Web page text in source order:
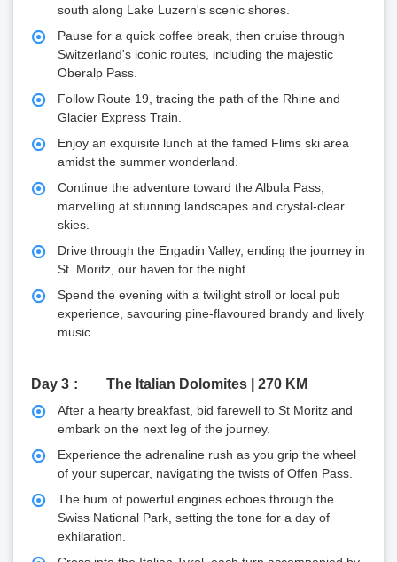
south along Lake Luzern's scenic shores.
Pause for a quick coffee break, then cruise through
Switzerland's iconic routes, including the majestic
Oberalp Pass.
Follow Route 19, tracing the path of the Rhine and
Glacier Express Train.
Enjoy an exquisite lunch at the famed Flims ski area
amidst the summer wonderland.
Continue the adventure toward the Albula Pass,
marvelling at stunning landscapes and crystal-clear
skies.
Drive through the Engadin Valley, ending the journey in
St. Moritz, our haven for the night.
Spend the evening with a twilight stroll or local pub
experience, savouring pine-flavoured brandy and lively
music.
Day 3 The Italian Dolomites | 270 KM
After a hearty breakfast, bid farewell to St Moritz and
embark on the next leg of the journey.
Experience the adrenaline rush as you grip the wheel
of your supercar, navigating the twists of Offen Pass.
The hum of powerful engines echoes through the
Swiss National Park, setting the tone for a day of
exhilaration.